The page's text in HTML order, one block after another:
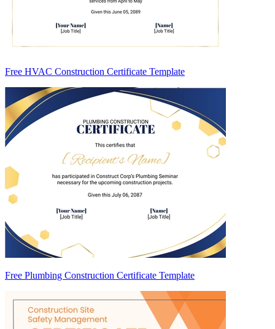
Free HVAC Construction Certificate Template
Free Plumbing Construction Certificate Template